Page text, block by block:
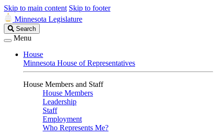
Skip to main content Skip to footer
Minnesota Legislature
Search
Legislature
Search
Menu
House
Minnesota House of Representatives
House Members and Staff
House Members
Leadership
Staff
Employment
Who Represents Me?